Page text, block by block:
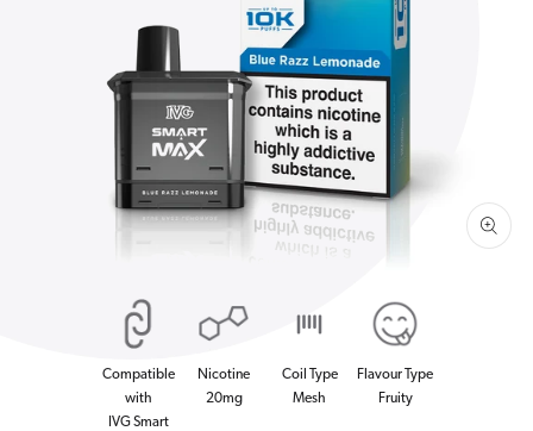
Open
media
1
in
gallery
view
Compatible
with
IVG Smart
Nicotine
20mg
Coil Type
Mesh
Flavour Type
Fruity